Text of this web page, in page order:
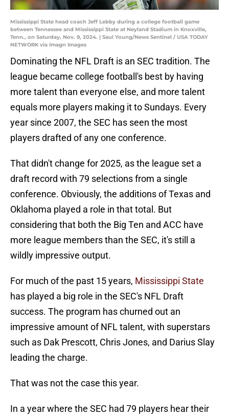
Mississippi State head coach Jeff Lebby during a college football game
between Tennessee and Mississippi State at Neyland Stadium in Knoxville,
Tenn., on Saturday, Nov. 9, 2024. | Saul Young/News Sentinel / USA TODAY
NETWORK via Imagn Images
Dominating the NFL Draft is an SEC tradition. The
league became college football's best by having
more talent than everyone else, and more talent
equals more players making it to Sundays. Every
year since 2007, the SEC has seen the most
players drafted of any one conference.
That didn't change for 2025, as the league set a
draft record with 79 selections from a single
conference. Obviously, the additions of Texas and
Oklahoma played a role in that total. But
considering that both the Big Ten and ACC have
more league members than the SEC, it's still a
wildly impressive output.
For much of the past 15 years, Mississippi State
has played a big role in the SEC's NFL Draft
success. The program has churned out an
impressive amount of NFL talent, with superstars
such as Dak Prescott, Chris Jones, and Darius Slay
leading the charge.
That was not the case this year.
In a year where the SEC had 79 players hear their